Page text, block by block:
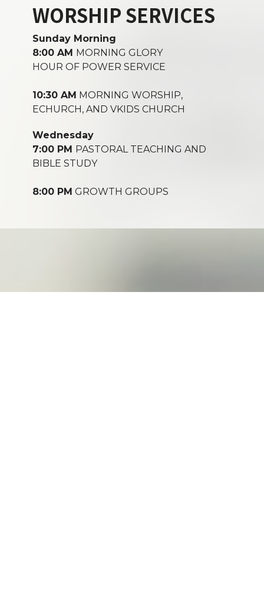
WORSHIP SERVICES
Sunday Morning
8:00 AM MORNING GLORY
HOUR OF POWER SERVICE
10:30 AM MORNING WORSHIP,
ECHURCH, AND VKIDS CHURCH
Wednesday
7:00 PM PASTORAL TEACHING AND
BIBLE STUDY
8:00 PM GROWTH GROUPS